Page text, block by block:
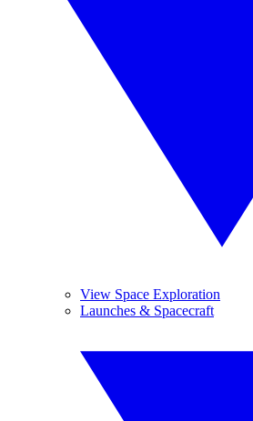
View Space Exploration
Launches & Spacecraft